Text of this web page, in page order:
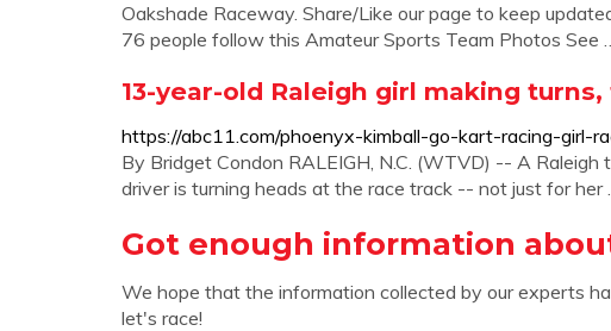
Oakshade Raceway. Share/Like our page to keep
76 people follow this Amateur Sports Team Photos See
13-year-old Raleigh girl making turns,
https://abc11.com/phoenyx-kimball-go-kart-racing-
By Bridget Condon RALEIGH, N.C. (WTVD) -- A
driver is turning heads at the race track -- not just for her
Got enough information
We hope that the information collected by our experts
let's race!